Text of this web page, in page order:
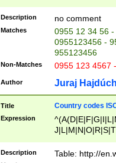
{2})))$
Description no comment
Matches
0955 12 34 56
0955123456 -
955123456
Non-Matches 0955 123 4567
Author Juraj
Title Country codes
Expression
Description Table: http://